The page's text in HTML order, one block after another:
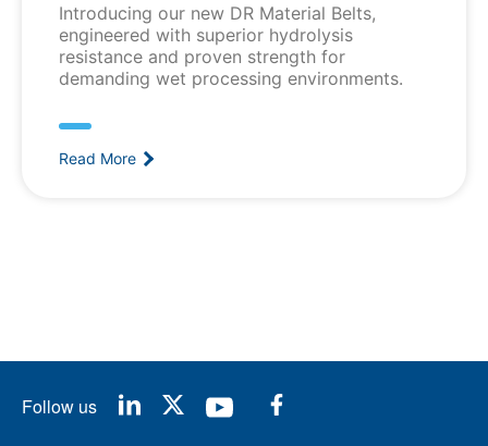
Introducing our new DR Material Belts,
engineered with superior hydrolysis
resistance and proven strength for
demanding wet processing environments.
Read More
Follow us